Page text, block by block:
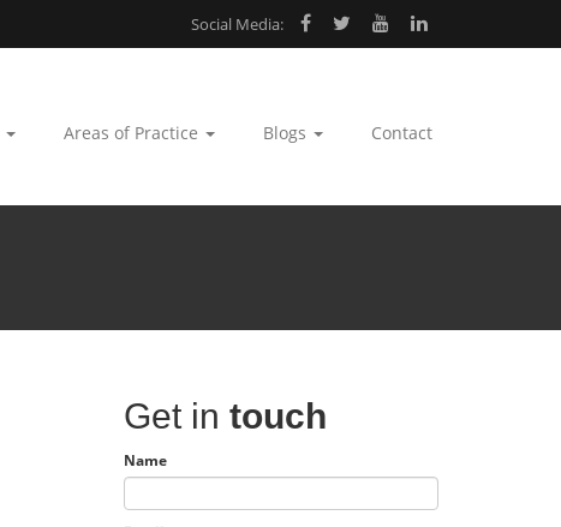
Social Media:
Areas of Practice Blogs Contact
Get in touch
Name